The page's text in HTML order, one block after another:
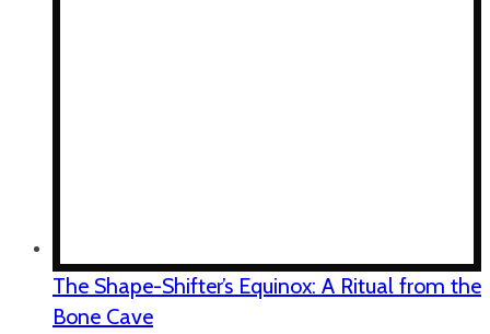
The Shape-Shifter’s Equinox: A Ritual from the
Bone Cave